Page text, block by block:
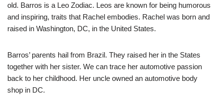
old. Barros is a Leo Zodiac. Leos are known for being humorous
and inspiring, traits that Rachel embodies. Rachel was born and
raised in Washington, DC, in the United States.
Barros’ parents hail from Brazil. They raised her in the States
together with her sister. We can trace her automotive passion
back to her childhood. Her uncle owned an automotive body
shop in DC.